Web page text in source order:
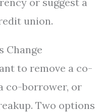
union.
Change
to remove a co-
co-borrower, or
Two options